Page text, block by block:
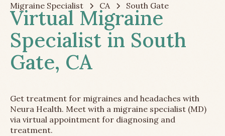
Migraine Specialist CA South Gate
Virtual Migraine
Specialist in South
Gate, CA
Get treatment for migraines and headaches with
Neura Health. Meet with a migraine specialist (MD)
via virtual appointment for diagnosing and
treatment.